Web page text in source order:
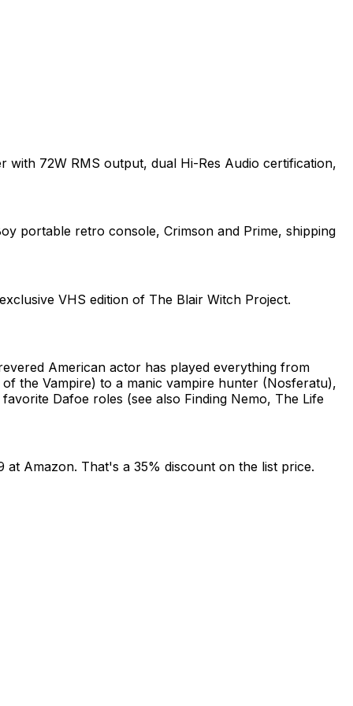
with 72W RMS output, dual Hi-Res Audio certification,
portable retro console, Crimson and Prime, shipping
VHS edition of The Blair Witch Project.
American actor has played everything from
the Vampire) to a manic vampire hunter (Nosferatu),
Dafoe roles (see also Finding Nemo, The Life
at Amazon. That's a 35% discount on the list price.